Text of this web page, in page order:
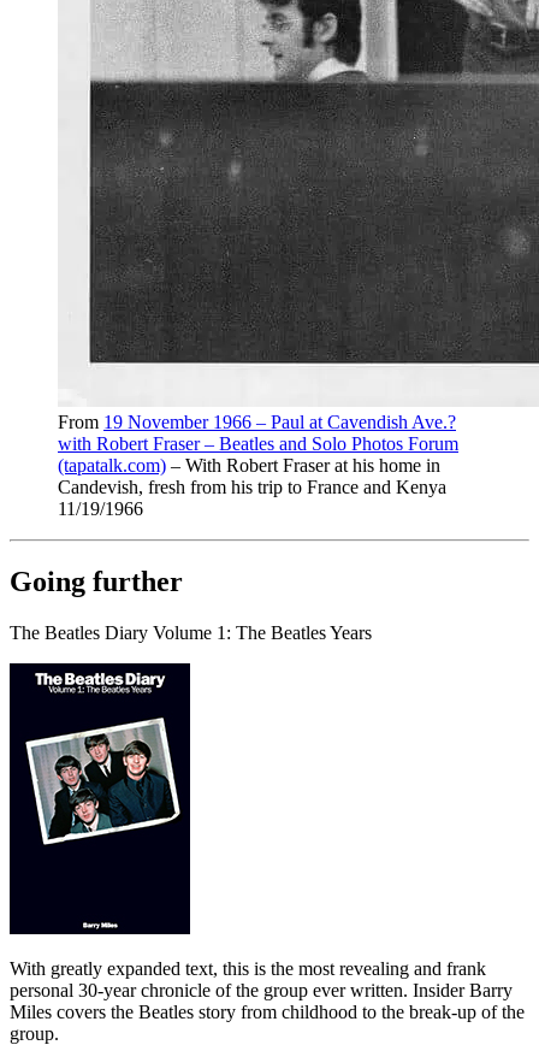
From 19 November 1966 – Paul at Cavendish Ave.?
with Robert Fraser – Beatles and Solo Photos Forum
(tapatalk.com) – With Robert Fraser at his home in
Candevish, fresh from his trip to France and Kenya
11/19/1966
Going further
The Beatles Diary Volume 1: The Beatles Years
With greatly expanded text, this is the most revealing and frank
personal 30-year chronicle of the group ever written. Insider Barry
Miles covers the Beatles story from childhood to the break-up of the
group.